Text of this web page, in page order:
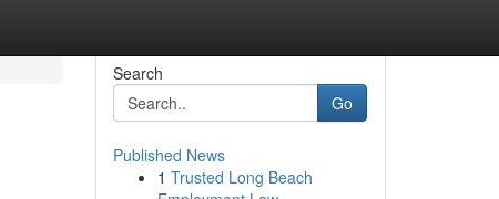
Search
Go
Published News
1 Trusted Long Beach